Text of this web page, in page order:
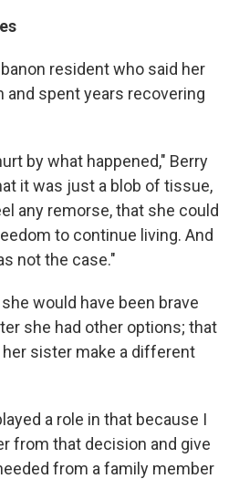
resident who said her
and spent years recovering
by what happened," Berry
it was just a blob of tissue,
any remorse, that she could
to continue living. And
not the case."
would have been brave
she had other options; that
sister make a different
a role in that because I
from that decision and give
from a family member